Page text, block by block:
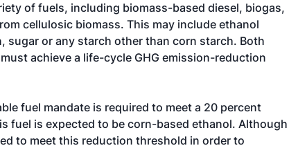
of fuels, including biomass-based diesel, biogas,
cellulosic biomass. This may include ethanol
sugar or any starch other than corn starch. Both
achieve a life-cycle GHG emission-reduction
fuel mandate is required to meet a 20 percent
fuel is expected to be corn-based ethanol. Although
to meet this reduction threshold in order to